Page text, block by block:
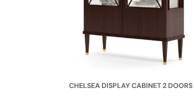
CHELSEA DISPLAY CABINET 2 DOORS